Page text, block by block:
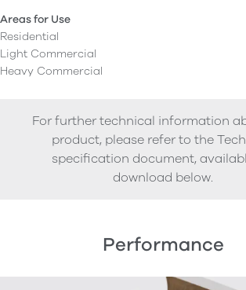
Areas for Use
Residential
Light Commercial
Heavy Commercial
For further technical information
product, please refer to the
specification document,
download below.
Performance